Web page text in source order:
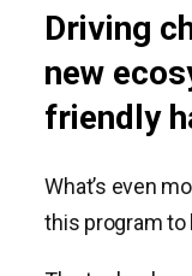
Driving
new
friendly
What’s even
this program